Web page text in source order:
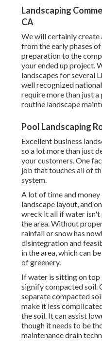
Landscaping
CA
We will certainly create
from the early phases
preparation to the
your ended up project.
landscapes for several
well recognized
require more than just
routine landscape
Pool Landscaping
Excellent business
so a lot more than just
your customers. One
job that touches all of
system.
A lot of time and
landscape layout, and
wreck it all if water
the area. Without
rainfall or snow has
disintegration and
in the area, which can
of greenery.
If water is sitting on
signify compacted soil.
separate compacted
make it less
the soil. It can assist
though it needs to be
maintenance drain